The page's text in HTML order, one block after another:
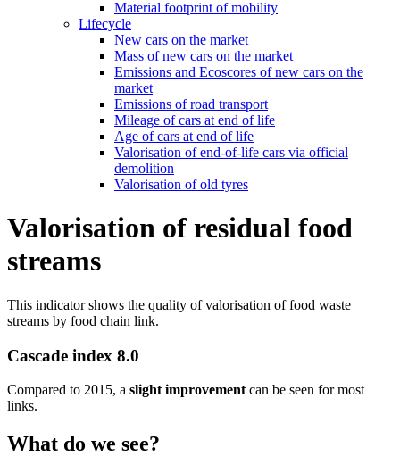
Material footprint of mobility
Lifecycle
New cars on the market
Mass of new cars on the market
Emissions and Ecoscores of new cars on the
market
Emissions of road transport
Mileage of cars at end of life
Age of cars at end of life
Valorisation of end-of-life cars via official
demolition
Valorisation of old tyres
Valorisation of residual food
streams
This indicator shows the quality of valorisation of food waste
streams by food chain link.
Cascade index 8.0
Compared to 2015, a slight improvement can be seen for most
links.
What do we see?